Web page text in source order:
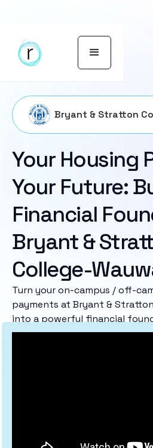
Bryant & Stratton
Your Housing
Your Future:
Financial
Bryant &
College-
Turn your on-campus / off-
payments at Bryant &
into a powerful financial